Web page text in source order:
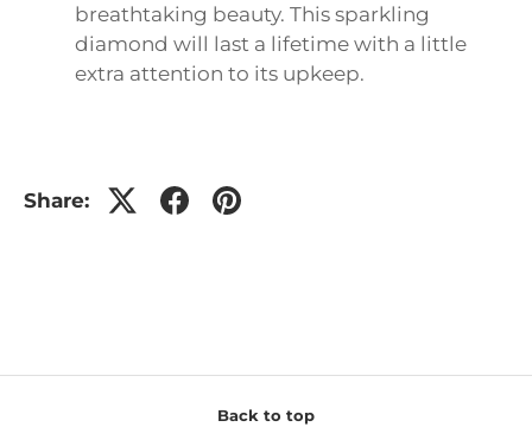
breathtaking beauty. This sparkling
diamond will last a lifetime with a little
extra attention to its upkeep.
Share:
Back to top